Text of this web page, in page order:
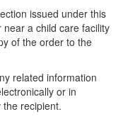
issued under this
a child care facility
of the order to the
related information
or in
recipient.